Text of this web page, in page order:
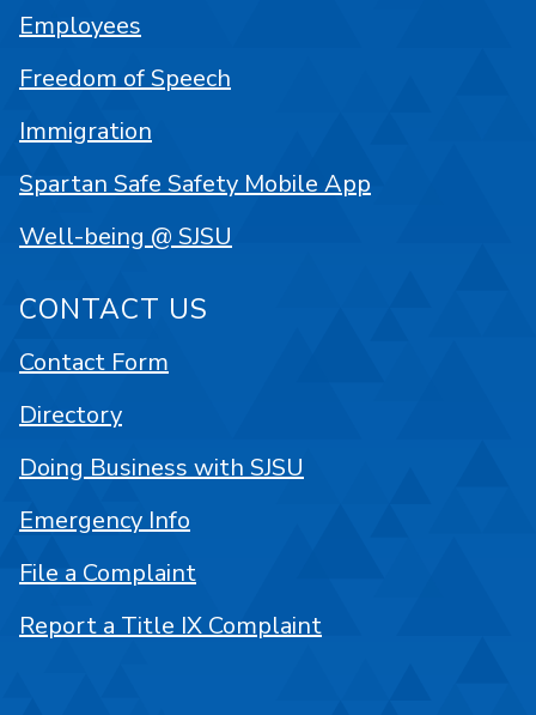
Employees
Freedom of Speech
Immigration
Spartan Safe Safety Mobile App
Well-being @ SJSU
CONTACT US
Contact Form
Directory
Doing Business with SJSU
Emergency Info
File a Complaint
Report a Title IX Complaint